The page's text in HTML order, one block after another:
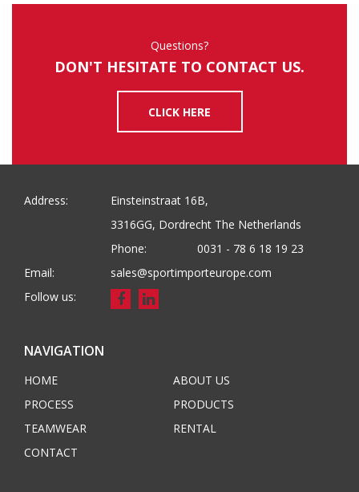
Questions?
DON'T HESITATE TO CONTACT US.
CLICK HERE
Address:
Einsteinstraat 16B,
3316GG, Dordrecht The Netherlands
Phone:
0031 - 78 6 18 19 23
Email:
sales@sportimporteurope.com
Follow us:
NAVIGATION
HOME
ABOUT US
PROCESS
PRODUCTS
TEAMWEAR
RENTAL
CONTACT